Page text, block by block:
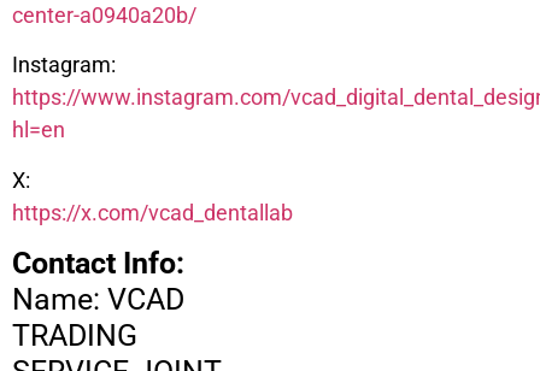
center-a0940a20b/
Instagram:
https://www.instagram.com/
hl=en
X:
https://x.com/vcad_dentallab
Contact Info:
Name: VCAD
TRADING